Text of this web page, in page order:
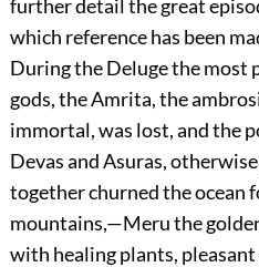
further detail the great
which reference has been
During the Deluge the most
gods, the Amrita, the
immortal, was lost, and the
Devas and Asuras,
together churned the ocean
mountains,—Meru the
with healing plants, pleasant